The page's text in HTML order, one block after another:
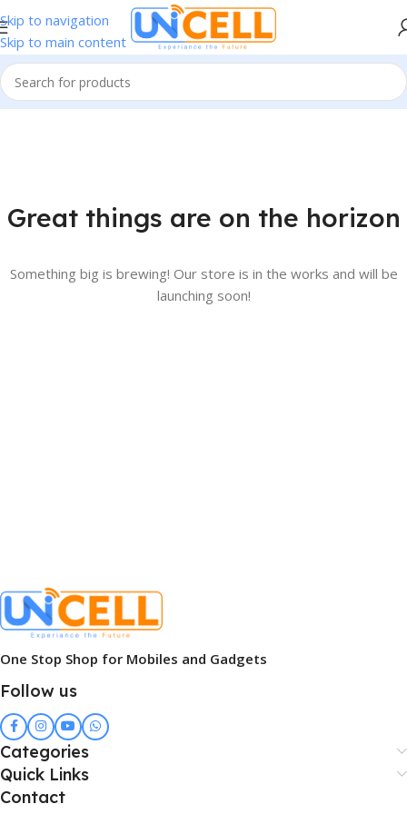
Skip to navigation
Skip to main content
Great things are on the horizon
Something big is brewing! Our store is in the works and will be
launching soon!
One Stop Shop for Mobiles and Gadgets
Follow us
Categories
Quick Links
Contact